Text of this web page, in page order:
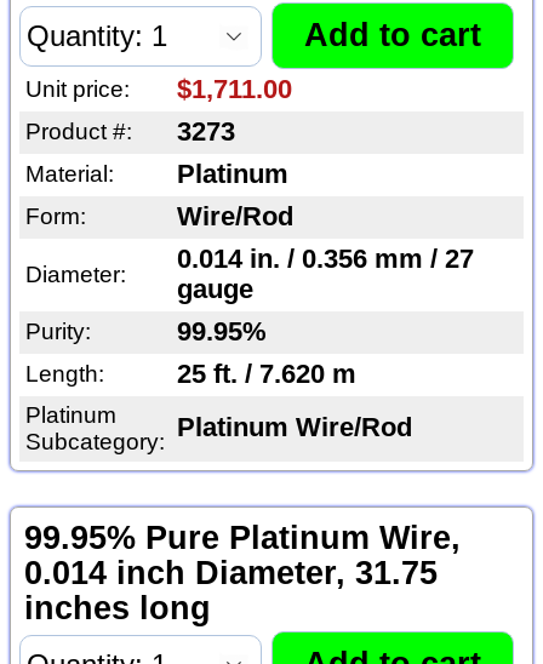
Unit price: $1,711.00
Product #: 3273
Material: Platinum
Form: Wire/Rod
Diameter:
0.014 in. / 0.356 mm / 27
gauge
Purity: 99.95%
Length: 25 ft. / 7.620 m
Platinum
Subcategory: Platinum Wire/Rod
99.95% Pure Platinum Wire,
0.014 inch Diameter, 31.75
inches long